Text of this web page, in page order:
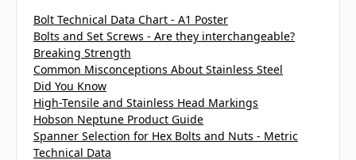
Bolt Technical Data Chart - A1 Poster
Bolts and Set Screws - Are they interchangeable?
Breaking Strength
Common Misconceptions About Stainless Steel
Did You Know
High-Tensile and Stainless Head Markings
Hobson Neptune Product Guide
Spanner Selection for Hex Bolts and Nuts - Metric
Technical Data